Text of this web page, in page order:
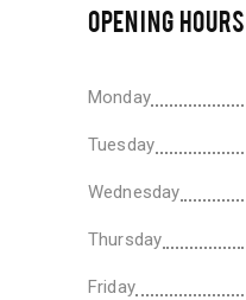
OPENING HOURS
Monday
Tuesday
Wednesday
Thursday
Friday